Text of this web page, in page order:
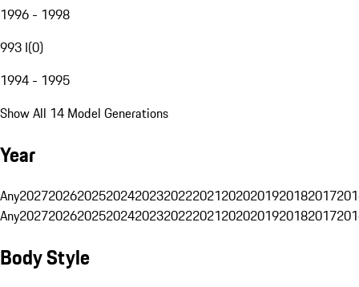
1996 - 1998
993 I(0)
1994 - 1995
Show All 14 Model Generations
Year
Any20272026202520242023202220212020201920182017
Any20272026202520242023202220212020201920182017
Body Style